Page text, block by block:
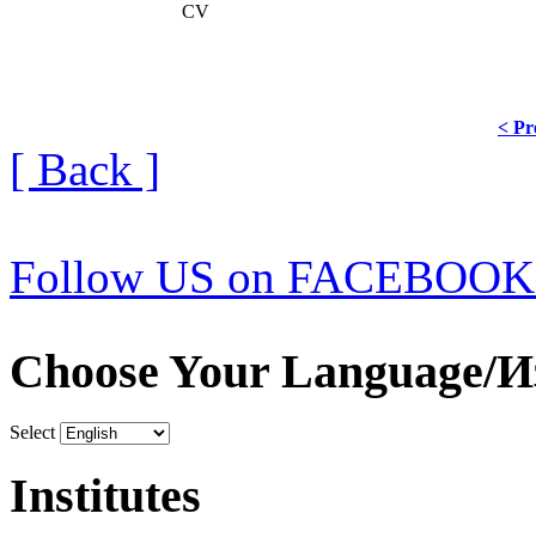
CV
<
[ Back ]
Follow US on
Choose Your Language/
Select
Institutes